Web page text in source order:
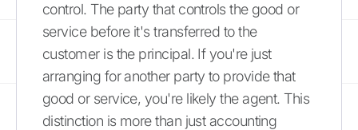
control. The party that controls the good or
service before it's transferred to the
customer is the principal. If you're just
arranging for another party to provide that
good or service, you're likely the agent. This
distinction is more than just accounting